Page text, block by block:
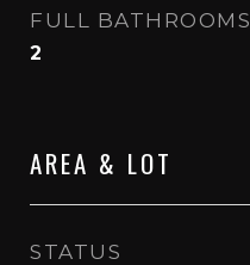
FULL BATHROOMS
2
AREA & LOT
STATUS